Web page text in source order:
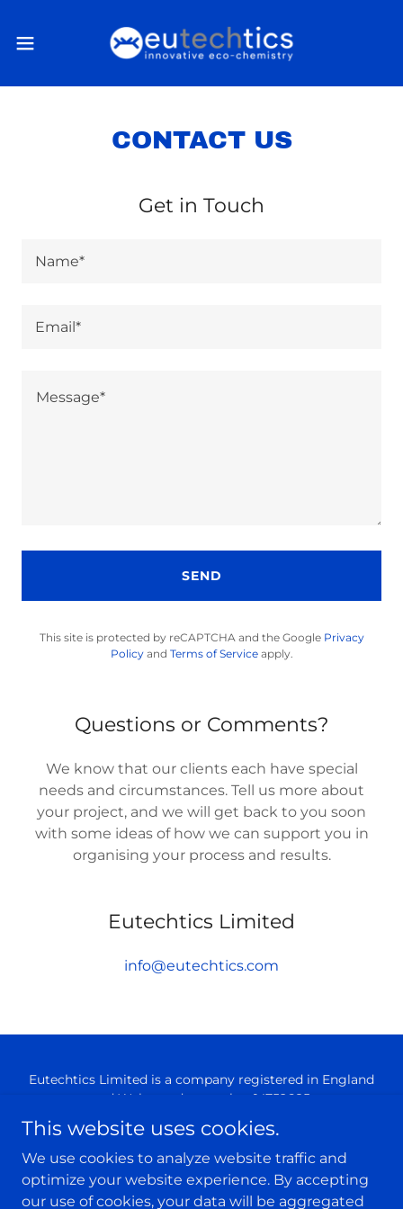
CONTACT US
Get in Touch
Name*
Email*
SEND
This site is protected by reCAPTCHA and the Google Privacy
Policyand Terms of Serviceapply.
Questions or Comments?
We know that our clients each have special
needs and circumstances. Tell us more about
your project, and we will get back to you soon
with some ideas of how we can support you in
organising your process and results.
Eutechtics Limited
info@eutechtics.com
Eutechtics Limited is a company registered in England
and Wales under number 14752685.
Registered office: Sheffield Technology Parks, Cooper
Buildings, Arundel Street, Sheffield, South Yorkshire,
England, S1 2NS
Powered by
This website uses cookies.
We use cookies to analyze website traffic and
optimize your website experience. By accepting
our use of cookies, your data will be aggregated